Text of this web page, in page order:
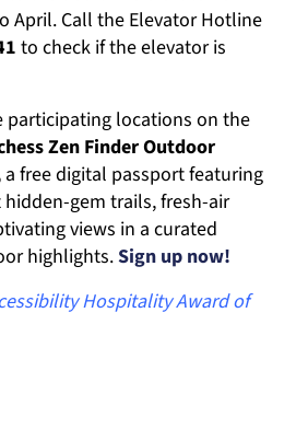
April. Call the Elevator Hotline
to check if the elevator is
participating locations on the
Zen Finder Outdoor
a free digital passport featuring
gem trails, fresh-air
views in a curated
highlights.Sign up now!
Hospitality Award of